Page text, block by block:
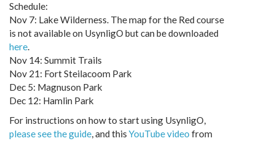
Schedule:
Nov 7: Lake Wilderness. The map for the Red course
is not available on UsynligO but can be downloaded
here.
Nov 14: Summit Trails
Nov 21: Fort Steilacoom Park
Dec 5: Magnuson Park
Dec 12: Hamlin Park
For instructions on how to start using UsynligO,
please see the guide, and this YouTube video from